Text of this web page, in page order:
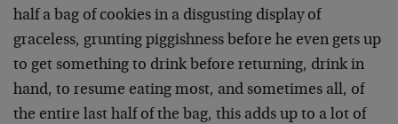
half a bag of cookies in a disgusting display of
graceless, grunting piggishness before he even gets up
to get something to drink before returning, drink in
hand, to resume eating most, and sometimes all, of
the entire last half of the bag, this adds up to a lot of